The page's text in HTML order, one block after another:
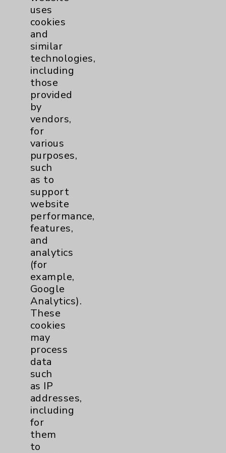
Resources
Affiliation Verification
Chargemaster
Community Health Needs Assessment &
Benefits
Employee & Provider Access
Financial Assistance
Help Paying Your Bill
Notice of Privacy Practices
Physician Payments Sunshine Act
Price Transparency
Key Contacts
Main Phone 760-340-3911
Patient Relations 760-674-3648
PatientRelations@EisenhowerHealth.org
Eisenhower Phonebook
uses
cookies
and
similar
technologies,
including
those
provided
by
vendors,
for
various
purposes,
such
as to
support
website
performance,
features,
and
analytics
(for
example,
Google
Analytics).
These
cookies
may
process
data
such
as IP
addresses,
including
for
them
to